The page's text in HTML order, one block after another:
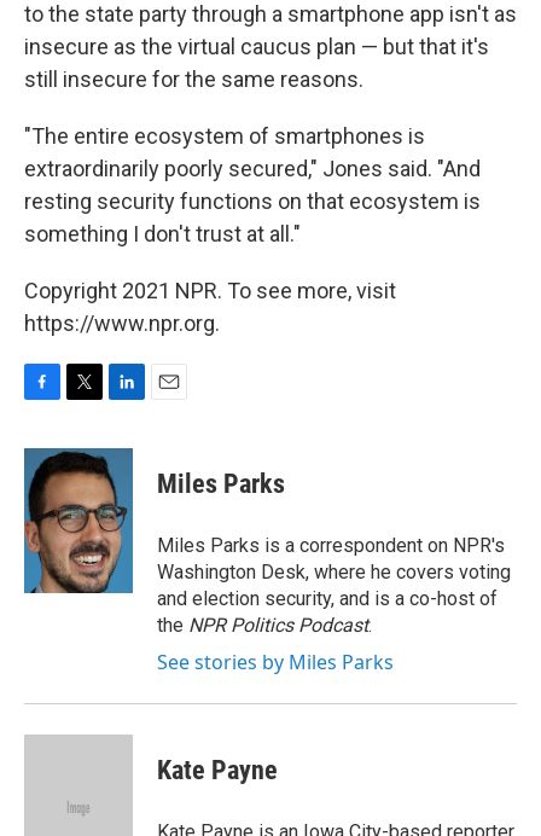
to the state party through a smartphone app isn't as
insecure as the virtual caucus plan — but that it's
still insecure for the same reasons.
"The entire ecosystem of smartphones is
extraordinarily poorly secured," Jones said. "And
resting security functions on that ecosystem is
something I don't trust at all."
Copyright 2021 NPR. To see more, visit
https://www.npr.org.
c
e
b
o
o
k
i
t
t
e
r
n
k
e
d
I
n
Miles Parks
Miles Parks is a correspondent on NPR's
Washington Desk, where he covers voting
and election security, and is a co-host of
the NPR Politics Podcast.
See stories by Miles Parks
Kate Payne